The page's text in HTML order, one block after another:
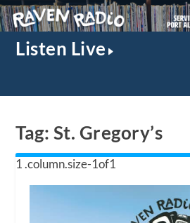
Listen Live
Tag: St. Gregory’s